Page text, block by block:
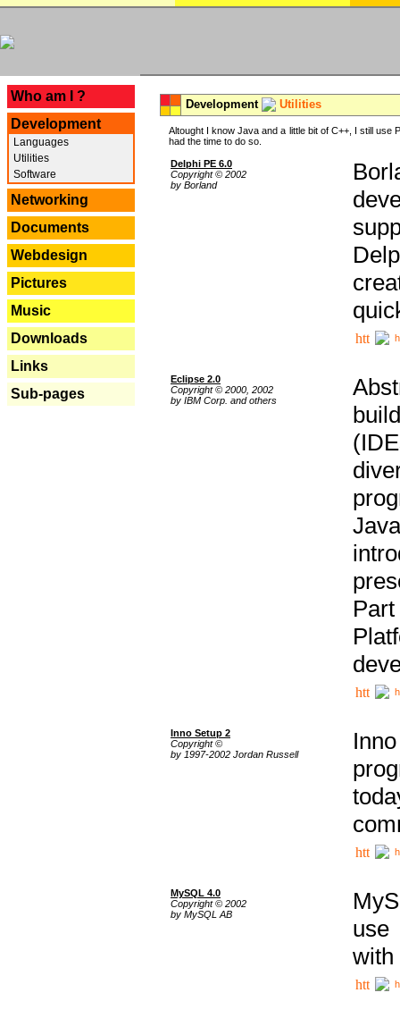
Who am I ?
Development
Languages
Utilities
Software
Networking
Documents
Webdesign
Pictures
Music
Downloads
Links
Sub-pages
Development Utilities
Altought I know Java and a little bit of C++, I still
had the time to do so.
Delphi PE 6.0
Copyright © 2002
by Borland
Eclipse 2.0
Copyright © 2000, 2002
by IBM Corp. and others
Inno Setup 2
Copyright ©
by 1997-2002 Jordan Russell
MySQL 4.0
Copyright © 2002
by MySQL AB
use
with